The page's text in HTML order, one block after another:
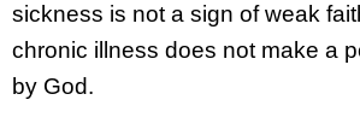
sickness is not a sign of weak
chronic illness does not make a
by God.